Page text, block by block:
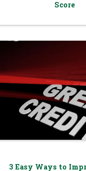
Score
3 Easy Ways to